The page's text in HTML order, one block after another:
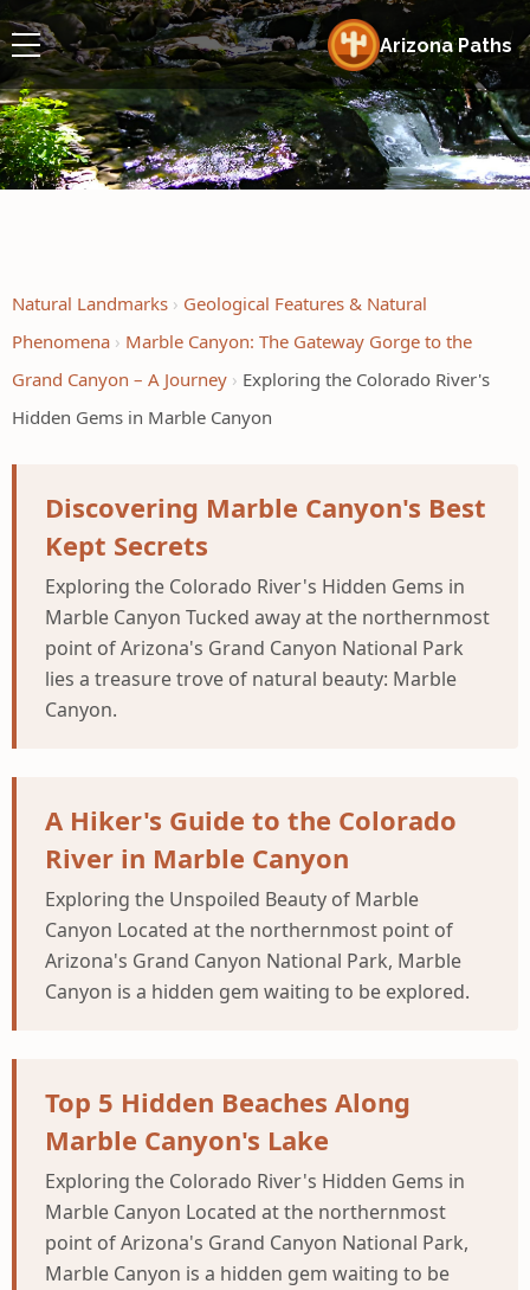
Arizona Paths
Natural Landmarks
Geological Features & Natural
Phenomena
Marble Canyon: The Gateway Gorge to the
Grand Canyon – A Journey
Exploring the Colorado River's
Hidden Gems in Marble Canyon
Discovering Marble Canyon's Best
Kept Secrets
Exploring the Colorado River's Hidden Gems in
Marble Canyon Tucked away at the northernmost
point of Arizona's Grand Canyon National Park
lies a treasure trove of natural beauty: Marble
Canyon.
A Hiker's Guide to the Colorado
River in Marble Canyon
Exploring the Unspoiled Beauty of Marble
Canyon Located at the northernmost point of
Arizona's Grand Canyon National Park, Marble
Canyon is a hidden gem waiting to be explored.
Top 5 Hidden Beaches Along
Marble Canyon's Lake
Exploring the Colorado River's Hidden Gems in
Marble Canyon Located at the northernmost
point of Arizona's Grand Canyon National Park,
Marble Canyon is a hidden gem waiting to be